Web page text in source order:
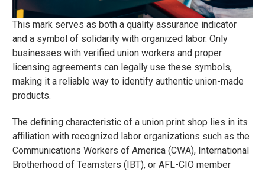
This mark serves as both a quality assurance indicator
and a symbol of solidarity with organized labor. Only
businesses with verified union workers and proper
licensing agreements can legally use these symbols,
making it a reliable way to identify authentic union-made
products.
The defining characteristic of a union print shop lies in its
affiliation with recognized labor organizations such as the
Communications Workers of America (CWA), International
Brotherhood of Teamsters (IBT), or AFL-CIO member